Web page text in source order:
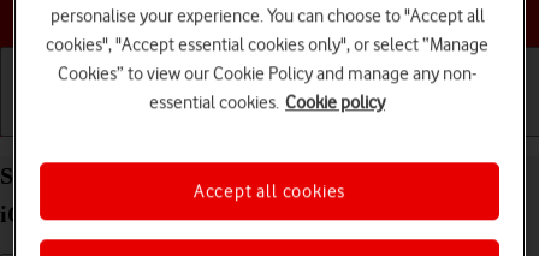
Choose a help topic
Select FaceTime settings on your Apple iPhone 11
iOS 17
personalise your experience. You can choose to "Accept all
cookies", "Accept essential cookies only", or select “Manage
Cookies” to view our Cookie Policy and manage any non-
essential cookies. Cookie policy
Accept all cookies